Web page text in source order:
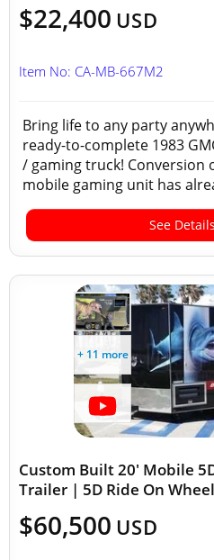
$22,400 USD
Item No: CA-MB-667M2
Bring life to any party
ready-to-complete 1983
/ gaming truck! Conversion
mobile gaming unit has
See Details
+ 11 more
Custom Built 20' Mobile
Trailer | 5D Ride On
$60,500 USD